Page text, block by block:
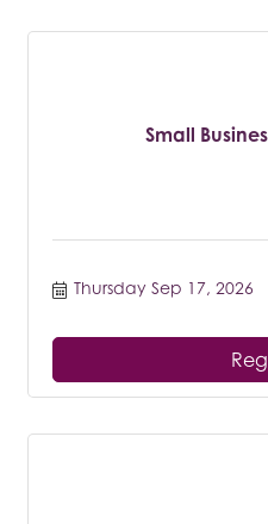
Small
Thursday Sep 17, 2026